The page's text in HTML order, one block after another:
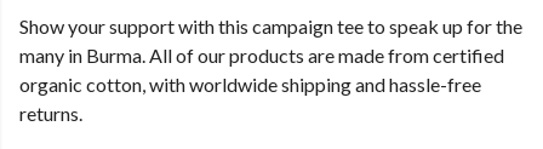
Show your support with this campaign tee to speak up for the
many in Burma. All of our products are made from certified
organic cotton, with worldwide shipping and hassle-free
returns.